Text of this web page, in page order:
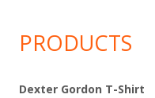
PRODUCTS
Dexter Gordon T-Shirt